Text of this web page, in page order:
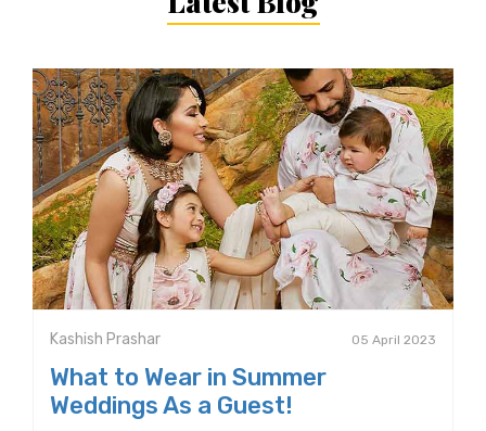
Kashish Prashar 05 April 2023
What to Wear in Summer
Weddings As a Guest!